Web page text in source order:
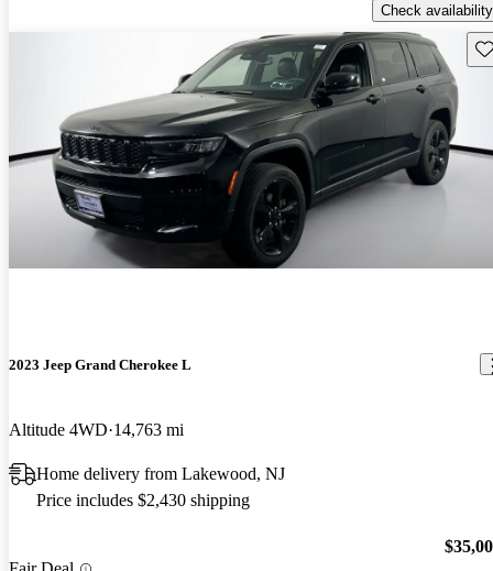
Check availability
2023 Jeep Grand Cherokee L
Altitude 4WD 14,763 mi
Home delivery from Lakewood, NJ
Price includes $2,430 shipping